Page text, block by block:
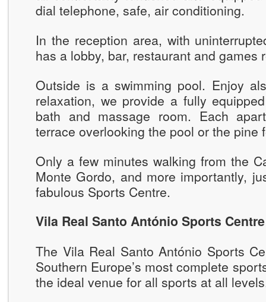
dial telephone, safe, air conditioning.
In the reception area, with
has a lobby, bar, restaurant and games
Outside is a swimming pool. Enjoy
relaxation, we provide a fully
bath and massage room. Each
terrace overlooking the pool or the pine
Only a few minutes walking from the
Monte Gordo, and more importantly,
fabulous Sports Centre.
Vila Real Santo António Sports Centre
The Vila Real Santo António Sports
Southern Europe’s most complete
the ideal venue for all sports at all